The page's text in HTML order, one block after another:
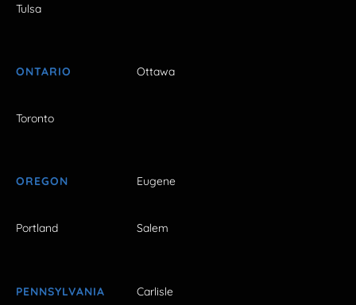
Tulsa
ONTARIO Ottawa
Toronto
OREGON Eugene
Portland Salem
PENNSYLVANIA Carlisle